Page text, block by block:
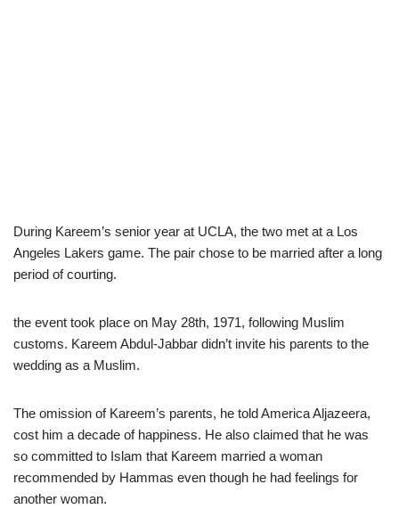
During Kareem’s senior year at UCLA, the two met at a Los
Angeles Lakers game. The pair chose to be married after a long
period of courting.
the event took place on May 28th, 1971, following Muslim
customs. Kareem Abdul-Jabbar didn’t invite his parents to the
wedding as a Muslim.
The omission of Kareem’s parents, he told America Aljazeera,
cost him a decade of happiness. He also claimed that he was
so committed to Islam that Kareem married a woman
recommended by Hammas even though he had feelings for
another woman.